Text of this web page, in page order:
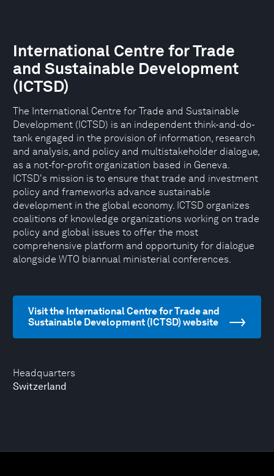
Headquarters
Switzerland
International Centre for Trade
and Sustainable Development
(ICTSD)
The International Centre for Trade and Sustainable
Development (ICTSD) is an independent think-and-do-
tank engaged in the provision of information, research
and analysis, and policy and multistakeholder dialogue,
as a not-for-profit organization based in Geneva.
ICTSD's mission is to ensure that trade and investment
policy and frameworks advance sustainable
development in the global economy. ICTSD organizes
coalitions of knowledge organizations working on trade
policy and global issues to offer the most
comprehensive platform and opportunity for dialogue
alongside WTO biannual ministerial conferences.
Visit the International Centre for Trade and
Sustainable Development (ICTSD) website